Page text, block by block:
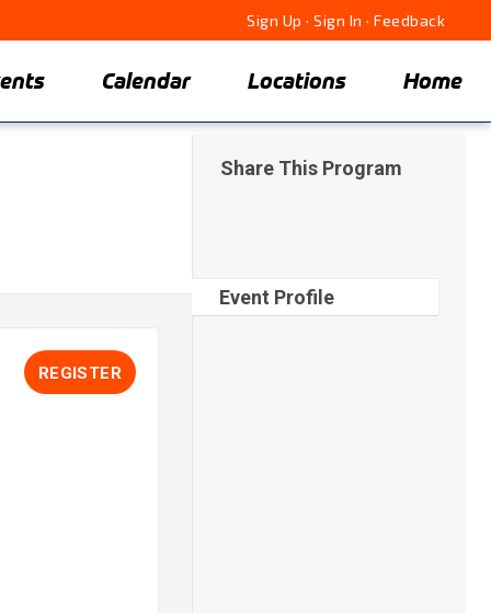
Sign Up · Sign In · Feedback
Calendar Locations Home
REGISTER
Share This Program
Event Profile